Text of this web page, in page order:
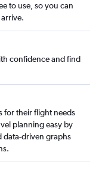
to use, so you can
confidence and find
for their flight needs
planning easy by
data-driven graphs